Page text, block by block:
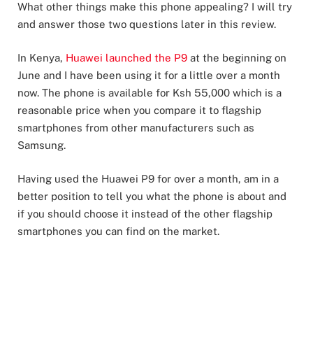
What other things make this phone appealing? I will try
and answer those two questions later in this review.
In Kenya, Huawei launched the P9 at the beginning on
June and I have been using it for a little over a month
now. The phone is available for Ksh 55,000 which is a
reasonable price when you compare it to flagship
smartphones from other manufacturers such as
Samsung.
Having used the Huawei P9 for over a month, am in a
better position to tell you what the phone is about and
if you should choose it instead of the other flagship
smartphones you can find on the market.